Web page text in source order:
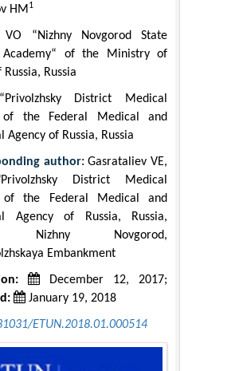
HM 1
VO “Nizhny Novgorod State
Academy“ of the Ministry of
Russia
District Medical
of the Federal Medical and
Agency of Russia, Russia
author:Gasrataliev VE,
District Medical
of the Federal Medical and
Agency of Russia, Russia,
Nizhny Novgorod,
Embankment
December 12, 2017;
January 19, 2018
ETUN.2018.01.000514